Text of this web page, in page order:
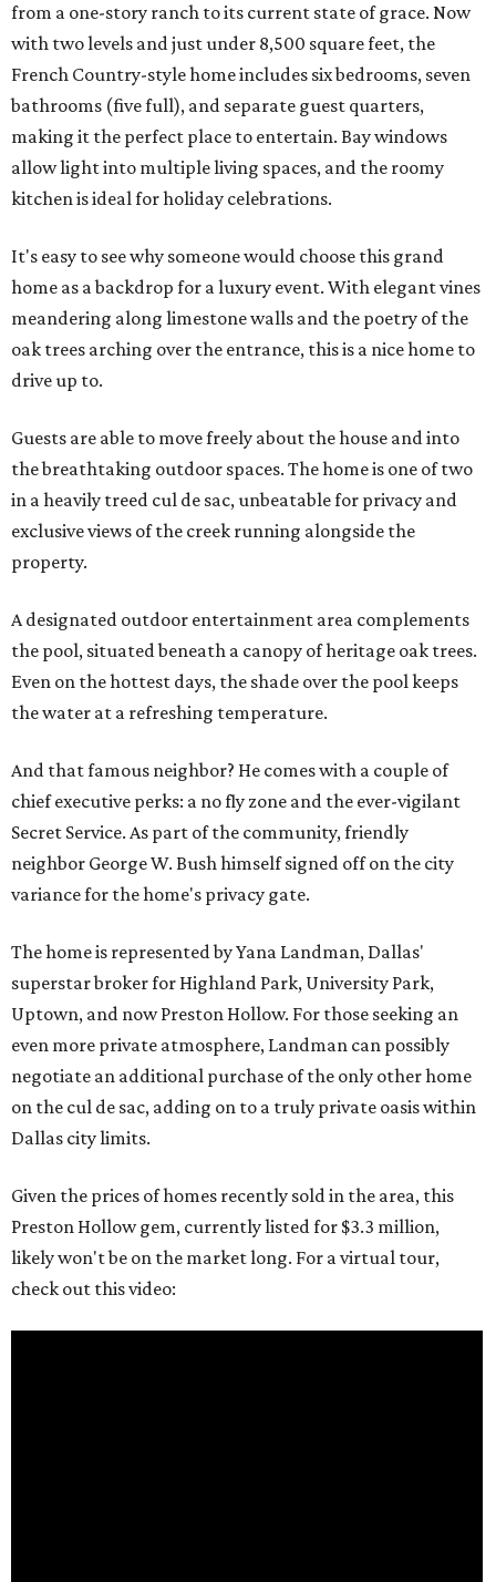
from a one-story ranch to its current state of grace. Now
with two levels and just under 8,500 square feet, the
French Country-style home includes six bedrooms, seven
bathrooms (five full), and separate guest quarters,
making it the perfect place to entertain. Bay windows
allow light into multiple living spaces, and the roomy
kitchen is ideal for holiday celebrations.
It's easy to see why someone would choose this grand
home as a backdrop for a luxury event. With elegant vines
meandering along limestone walls and the poetry of the
oak trees arching over the entrance, this is a nice home to
drive up to.
Guests are able to move freely about the house and into
the breathtaking outdoor spaces. The home is one of two
in a heavily treed cul de sac, unbeatable for privacy and
exclusive views of the creek running alongside the
property.
A designated outdoor entertainment area complements
the pool, situated beneath a canopy of heritage oak trees.
Even on the hottest days, the shade over the pool keeps
the water at a refreshing temperature.
And that famous neighbor? He comes with a couple of
chief executive perks: a no fly zone and the ever-vigilant
Secret Service. As part of the community, friendly
neighbor George W. Bush himself signed off on the city
variance for the home's privacy gate.
The home is represented by Yana Landman, Dallas'
superstar broker for Highland Park, University Park,
Uptown, and now Preston Hollow. For those seeking an
even more private atmosphere, Landman can possibly
negotiate an additional purchase of the only other home
on the cul de sac, adding on to a truly private oasis within
Dallas city limits.
Given the prices of homes recently sold in the area, this
Preston Hollow gem, currently listed for $3.3 million,
likely won't be on the market long. For a virtual tour,
check out this video: